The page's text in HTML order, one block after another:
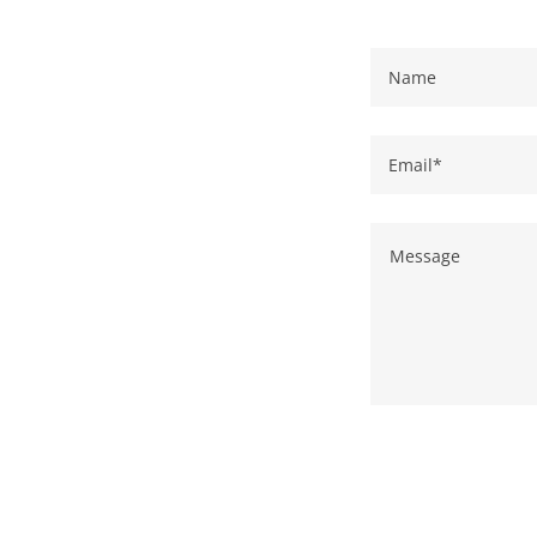
Name
Email*